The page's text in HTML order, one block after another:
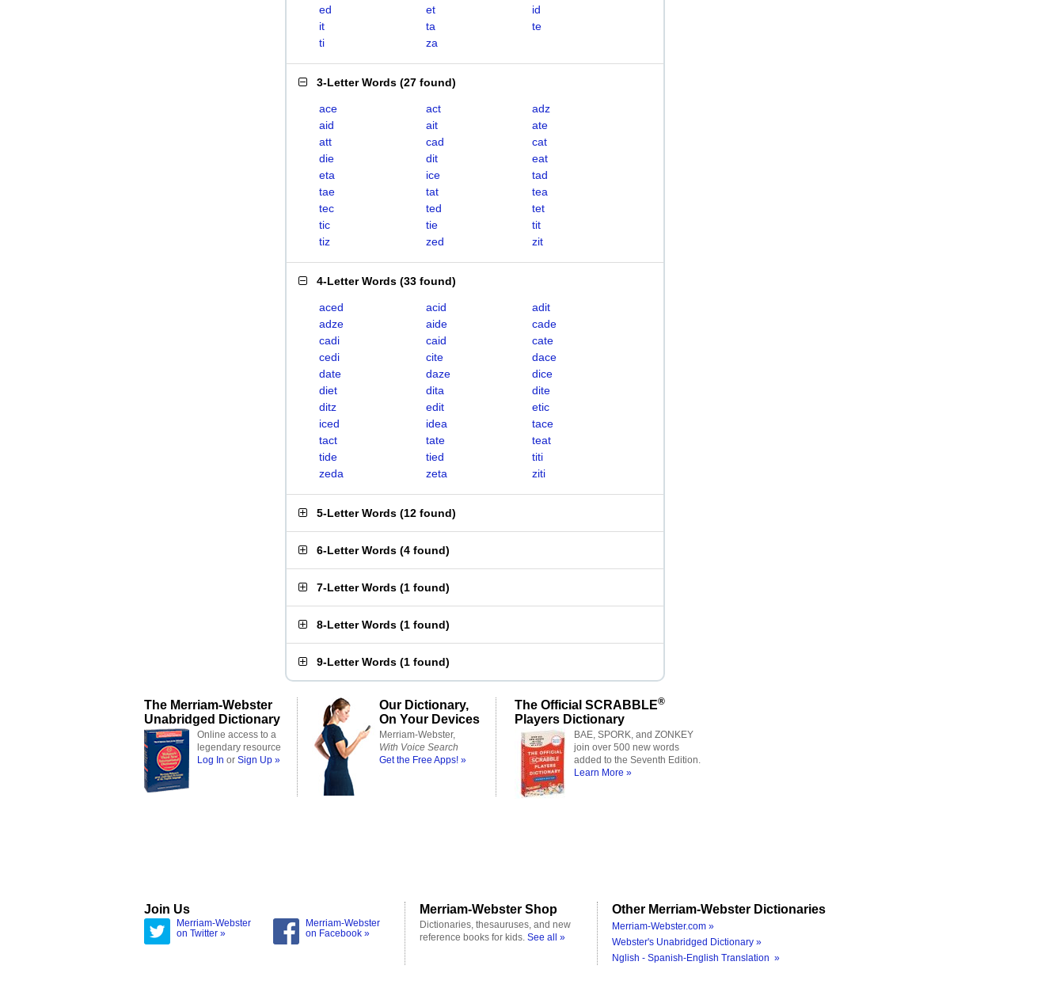
ed
et
id
it
ta
te
ti
za
3-Letter Words (27 found)
ace act
adz
aid
ait
ate
att
cad
cat
die
dit
eat
eta
ice
tad
tae
tat
tea
tec
ted
tet
tic
tie
tit
tiz
zed zit
4-Letter Words (33 found)
aced acid
adit
adze
aide
cade
cadi
caid
cate
cedi
cite
dace
date
daze
dice
diet
dita
dite
ditz
edit
etic
iced
idea
tace
tact
tate
teat
tide
tied
titi
zeda
zeta ziti
5-Letter Words (12 found)
6-Letter Words (4 found)
7-Letter Words (1 found)
8-Letter Words (1 found)
9-Letter Words (1 found)
The Merriam-Webster
Unabridged Dictionary
Online access to a
legendary resource
Log In or Sign Up »
Our Dictionary,
On Your Devices
Merriam-Webster,
With Voice Search
Get the Free Apps! »
The Official SCRABBLE®
Players Dictionary
BAE, SPORK, and ZONKEY
join over 500 new words
added to the Seventh Edition.
Learn More »
Join Us
Merriam-Webster
on Twitter »
Merriam-Webster
on Facebook »
Merriam-Webster Shop
Dictionaries, thesauruses, and new
reference books for kids. See all »
Other Merriam-Webster Dictionaries
Merriam-Webster.com »
Webster's Unabridged Dictionary »
Nglish - Spanish-English Translation »